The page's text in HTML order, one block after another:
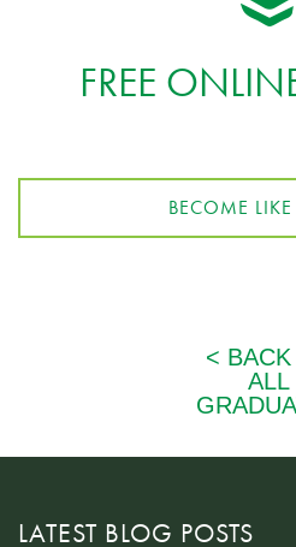
FREE
BECOME
LATEST BLOG POSTS